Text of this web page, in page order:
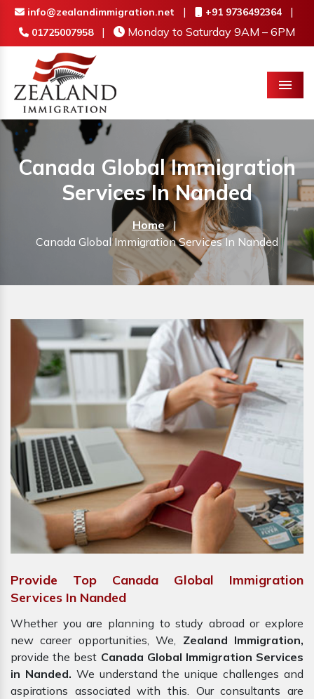
info@zealandimmigration.net | +91 9736492364 |
01725007958 | Monday to Saturday 9AM – 6PM
Menu
Canada Global Immigration
Services In Nanded
Home |
Canada Global Immigration Services In Nanded
Provide Top Canada Global Immigration
Services In Nanded
Whether you are planning to study abroad or explore
new career opportunities, We, Zealand Immigration,
provide the best Canada Global Immigration Services
in Nanded. We understand the unique challenges and
aspirations associated with this. Our consultants are